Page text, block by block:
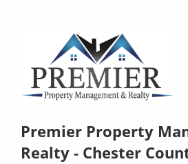
Premier Property
Realty - Chester